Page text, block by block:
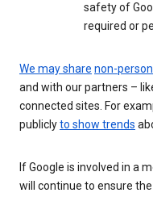
safety of
required or
We may share non-
and with our partners –
connected sites. For
publiclyto show trends
If Google is involved in a
will continue to ensure